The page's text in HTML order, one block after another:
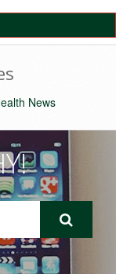
News